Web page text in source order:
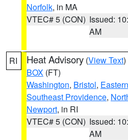
Norfolk, in MA
VTEC# 5 (CON) Issued:
AM
RI Heat Advisory (View Text
BOX (FT)
Washington, Bristol,
Southeast Providence,
Newport, in RI
VTEC# 5 (CON) Issued:
AM